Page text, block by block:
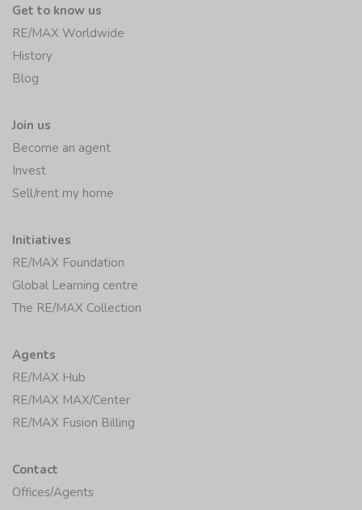
Get to know us
RE/MAX Worldwide
History
Blog
Join us
Become an agent
Invest
Sell/rent my home
Initiatives
RE/MAX Foundation
Global Learning centre
The RE/MAX Collection
Agents
RE/MAX Hub
RE/MAX MAX/Center
RE/MAX Fusion Billing
Contact
Offices/Agents